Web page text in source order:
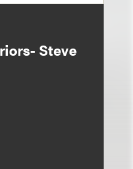
Steve